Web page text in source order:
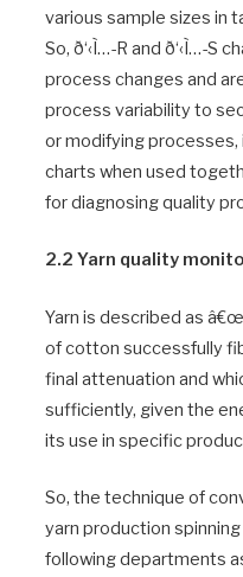
various sample sizes in
So, ð‘‹Ì…-R and ð‘‹Ì…-
process changes and
process variability to
or modifying
charts when used
for diagnosing quality
2.2 Yarn quality
Yarn is described as
of cotton successfully
final attenuation and
sufficiently, given the
its use in specific
So, the technique of
yarn production
following departments